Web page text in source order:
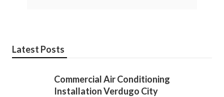
Latest Posts
Commercial Air Conditioning
Installation Verdugo City